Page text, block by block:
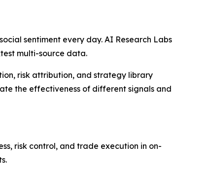
sentiment every day. AI Research Labs
multi-source data.
risk attribution, and strategy library
the effectiveness of different signals and
risk control, and trade execution in on-